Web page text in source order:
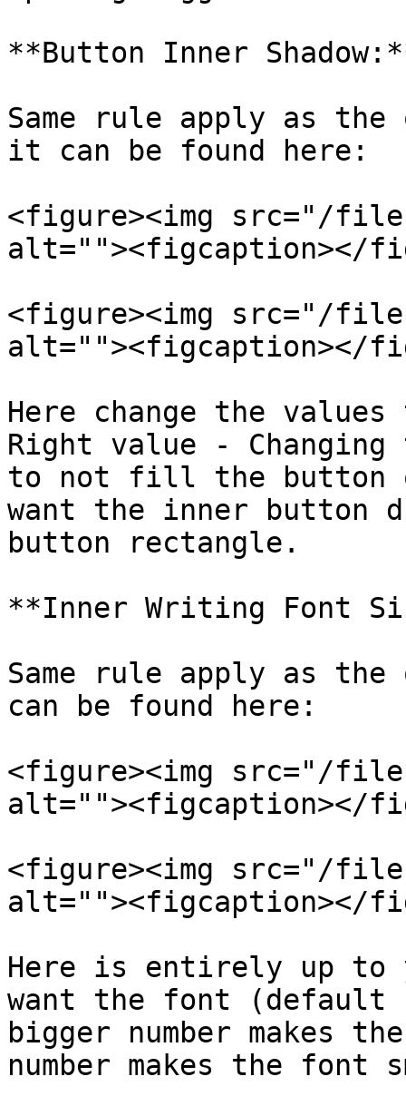
**Button Inner
Same rule apply as
it can be found here:
<figure><img src="/files/
alt=""><figcaption></
<figure><img src="/files/
alt=""><figcaption></
Here change the
Right value -
to not fill the button
want the inner button
button rectangle.
**Inner Writing Font
Same rule apply as
can be found here:
<figure><img src="/files/
alt=""><figcaption></
<figure><img src="/files/
alt=""><figcaption></
Here is entirely up to
want the font (default
bigger number makes
number makes the font